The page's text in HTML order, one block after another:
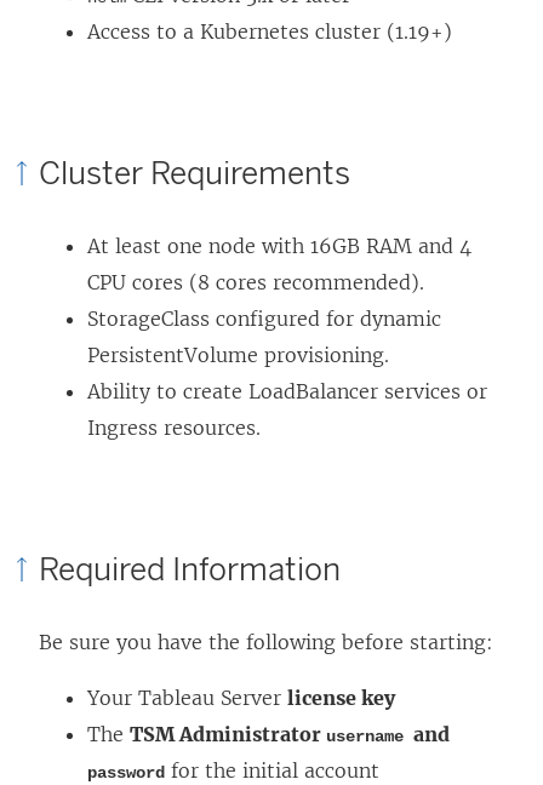
w
d
o
w
Access to a Kubernetes cluster (1.19+)
Cluster Requirements
At least one node with 16GB RAM and 4
CPU cores (8 cores recommended).
StorageClass configured for dynamic
PersistentVolume provisioning.
Ability to create LoadBalancer services or
Ingress resources.
Required Information
Be sure you have the following before starting:
Your Tableau Server license key
The TSM Administrator username and
password for the initial account